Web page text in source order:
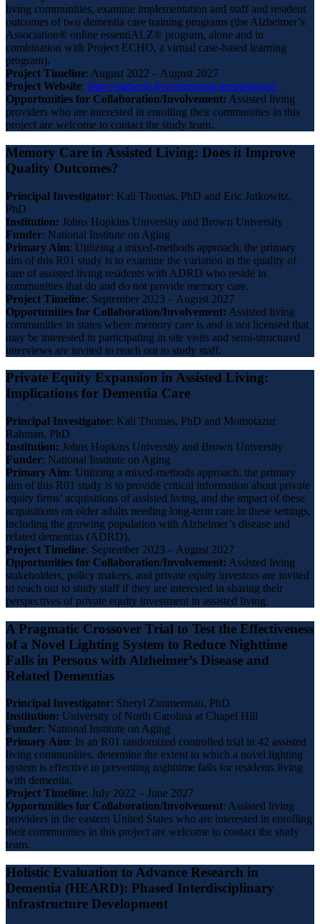
living communities, examine implementation and staff and resident
outcomes of two dementia care training programs (the Alzheimer’s
Association® online essentiALZ® program, alone and in
combination with Project ECHO, a virtual case-based learning
program).
Project Timeline: August 2022 – August 2027
Project Website: https://tarheels.live/dementiacaretrainingal/
Opportunities for Collaboration/Involvement: Assisted living
providers who are interested in enrolling their communities in this
project are welcome to contact the study team.
Memory Care in Assisted Living: Does it Improve
Quality Outcomes?
Principal Investigator: Kali Thomas, PhD and Eric Jutkowitz,
PhD
Institution: Johns Hopkins University and Brown University
Funder: National Institute on Aging
Primary Aim: Utilizing a mixed-methods approach, the primary
aim of this R01 study is to examine the variation in the quality of
care of assisted living residents with ADRD who reside in
communities that do and do not provide memory care.
Project Timeline: September 2023 – August 2027
Opportunities for Collaboration/Involvement: Assisted living
communities in states where memory care is and is not licensed that
may be interested in participating in site visits and semi-structured
interviews are invited to reach out to study staff.
Private Equity Expansion in Assisted Living:
Implications for Dementia Care
Principal Investigator: Kali Thomas, PhD and Momotazur
Rahman, PhD
Institution: Johns Hopkins University and Brown University
Funder: National Institute on Aging
Primary Aim: Utilizing a mixed-methods approach, the primary
aim of this R01 study is to provide critical information about private
equity firms’ acquisitions of assisted living, and the impact of these
acquisitions on older adults needing long-term care in these settings,
including the growing population with Alzheimer’s disease and
related dementias (ADRD).
Project Timeline: September 2023 – August 2027
Opportunities for Collaboration/Involvement: Assisted living
stakeholders, policy makers, and private equity investors are invited
to reach out to study staff if they are interested in sharing their
perspectives of private equity investment in assisted living.
A Pragmatic Crossover Trial to Test the Effectiveness
of a Novel Lighting System to Reduce Nighttime
Falls in Persons with Alzheimer’s Disease and
Related Dementias
Principal Investigator: Sheryl Zimmerman, PhD
Institution: University of North Carolina at Chapel Hill
Funder: National Institute on Aging
Primary Aim: In an R01 randomized controlled trial in 42 assisted
living communities, determine the extent to which a novel lighting
system is effective in preventing nighttime falls for residents living
with dementia.
Project Timeline: July 2022 – June 2027
Opportunities for Collaboration/Involvement: Assisted living
providers in the eastern United States who are interested in enrolling
their communities in this project are welcome to contact the study
team.
Holistic Evaluation to Advance Research in
Dementia (HEARD): Phased Interdisciplinary
Infrastructure Development